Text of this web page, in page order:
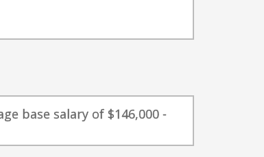
base salary of $146,000 -